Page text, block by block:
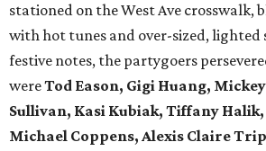
stationed on the West Ave crosswalk,
with hot tunes and over-sized, lighted
festive notes, the partygoers
wereTod Eason, Gigi Huang,
Sullivan, Kasi Kubiak, Tiffany Halik,
Michael Coppens, Alexis Claire